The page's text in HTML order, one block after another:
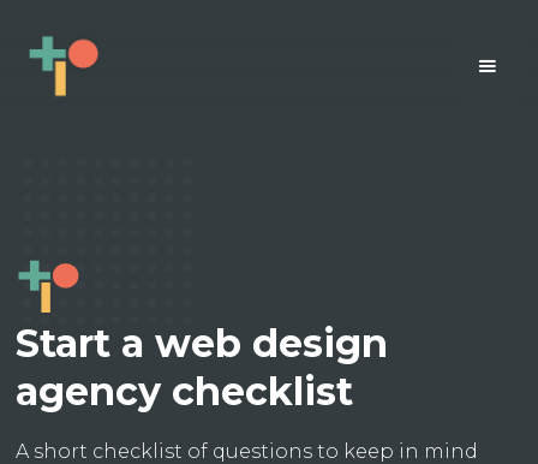
Start a web design
agency checklist
A short checklist of questions to keep in mind